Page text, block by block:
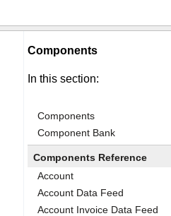
Components
In this section:
Components
Component Bank
Components Reference
Account
Account Data Feed
Account Invoice Data Feed